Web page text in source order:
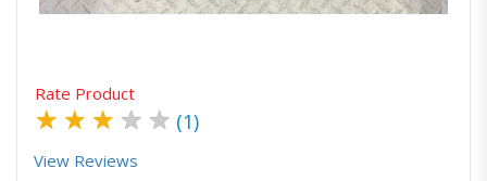
Rate Product
★ ★ ★ ★ ★ (1)
View Reviews